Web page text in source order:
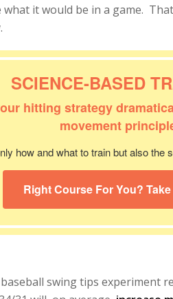
it would be in a game.
SCIENCE-BASED
hitting strategy
movement
how and what to train but also the
Right Course For You?
swing tips experiment